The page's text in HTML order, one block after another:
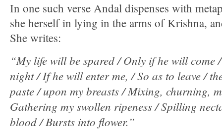
In one such verse Andal dispenses with
she herself in lying in the arms of Krishna,
She writes:
“My life will be spared / Only if he will come
night / If he will enter me, / So as to leave /
paste / upon my breasts / Mixing, churning,
Gathering my swollen ripeness / Spilling
blood / Bursts into flower.”